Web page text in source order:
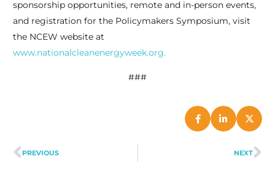
sponsorship opportunities, remote and in-person events,
and registration for the Policymakers Symposium, visit
the NCEW website at
www.nationalcleanenergyweek.org.
###
PREVIOUS NEXT